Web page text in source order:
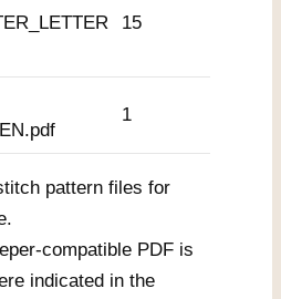
15
1
pattern files for
compatible PDF is
indicated in the